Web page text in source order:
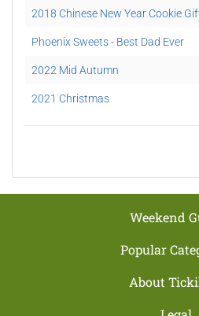
2018 Chinese New Year Cookie
Phoenix Sweets - Best Dad Ever
2022 Mid Autumn
2021 Christmas
Mini Potted Xmas Tree Workshop
Weekend
Popular
About